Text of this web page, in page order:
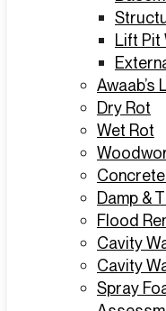
Lift Pit
Awaab’s
Dry Rot
Wet Rot
Damp &
Flood
Cavity
Cavity
Spray